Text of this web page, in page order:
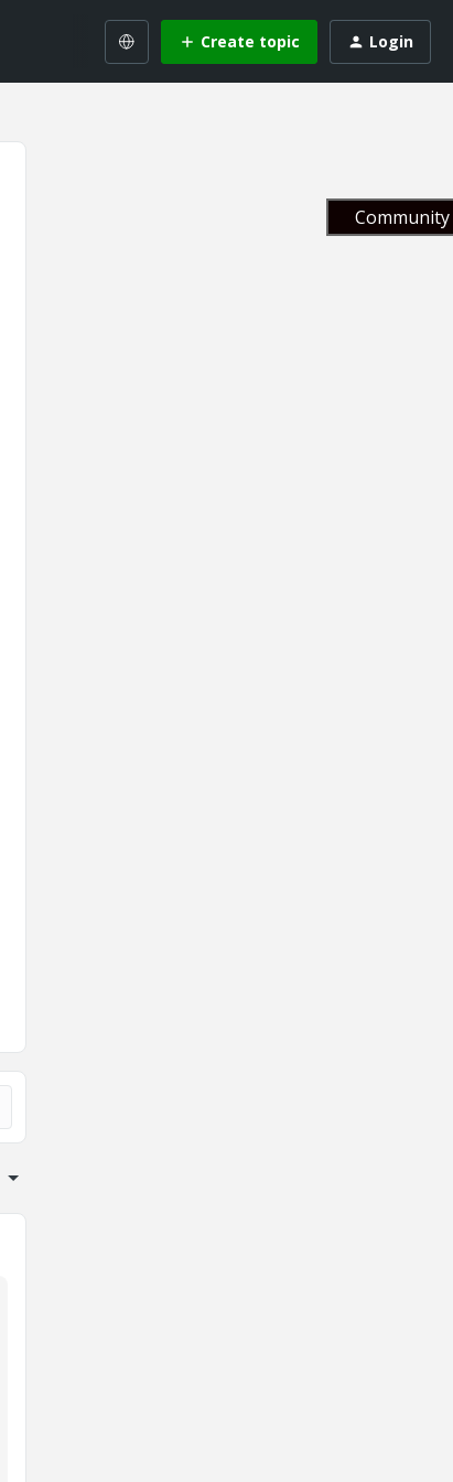
Create topic Login